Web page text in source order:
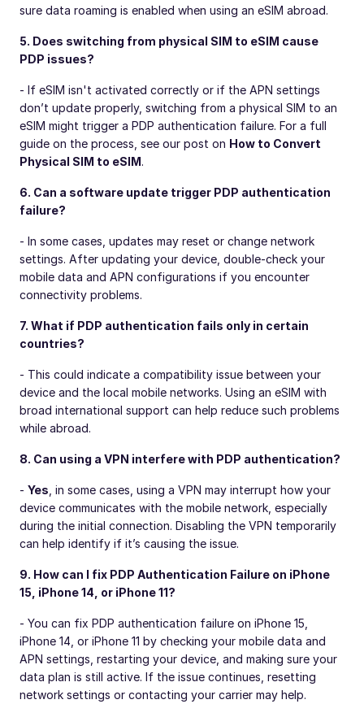
sure data roaming is enabled when using an eSIM abroad.
5. Does switching from physical SIM to eSIM cause
PDP issues?
- If eSIM isn't activated correctly or if the APN settings
don’t update properly, switching from a physical SIM to an
eSIM might trigger a PDP authentication failure. For a full
guide on the process, see our post on How to Convert
Physical SIM to eSIM.
6. Can a software update trigger PDP authentication
failure?
- In some cases, updates may reset or change network
settings. After updating your device, double-check your
mobile data and APN configurations if you encounter
connectivity problems.
7. What if PDP authentication fails only in certain
countries?
- This could indicate a compatibility issue between your
device and the local mobile networks. Using an eSIM with
broad international support can help reduce such problems
while abroad.
8. Can using a VPN interfere with PDP authentication?
- Yes , in some cases, using a VPN may interrupt how your
device communicates with the mobile network, especially
during the initial connection. Disabling the VPN temporarily
can help identify if it’s causing the issue.
9. How can I fix PDP Authentication Failure on iPhone
15, iPhone 14, or iPhone 11?
- You can fix PDP authentication failure on iPhone 15,
iPhone 14, or iPhone 11 by checking your mobile data and
APN settings, restarting your device, and making sure your
data plan is still active. If the issue continues, resetting
network settings or contacting your carrier may help.